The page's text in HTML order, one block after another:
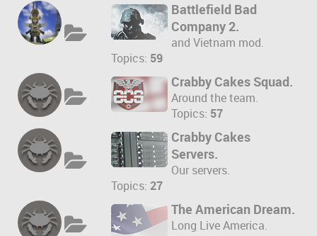
Battlefield Bad
Company 2.
and Vietnam mod.
Topics: 59
Crabby Cakes Squad.
Around the team.
Topics: 57
Crabby Cakes
Servers.
Our servers.
Topics: 27
The American Dream.
Long Live America.